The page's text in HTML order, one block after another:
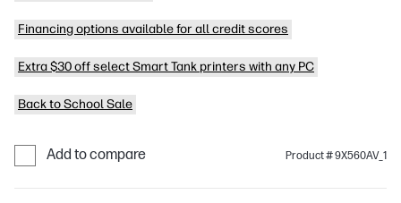
Financing options available for all credit scores
Extra $30 off select Smart Tank printers with any PC
Back to School Sale
Add to compare Product # 9X560AV_1